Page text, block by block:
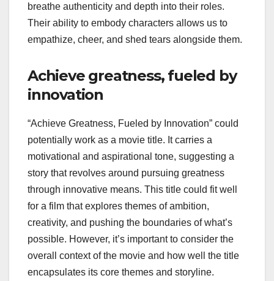
breathe authenticity and depth into their roles.
Their ability to embody characters allows us to
empathize, cheer, and shed tears alongside them.
Achieve greatness, fueled by
innovation
“Achieve Greatness, Fueled by Innovation” could
potentially work as a movie title. It carries a
motivational and aspirational tone, suggesting a
story that revolves around pursuing greatness
through innovative means. This title could fit well
for a film that explores themes of ambition,
creativity, and pushing the boundaries of what’s
possible. However, it’s important to consider the
overall context of the movie and how well the title
encapsulates its core themes and storyline.